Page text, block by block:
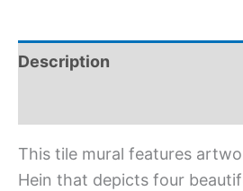
Description
This tile mural features
Hein that depicts four